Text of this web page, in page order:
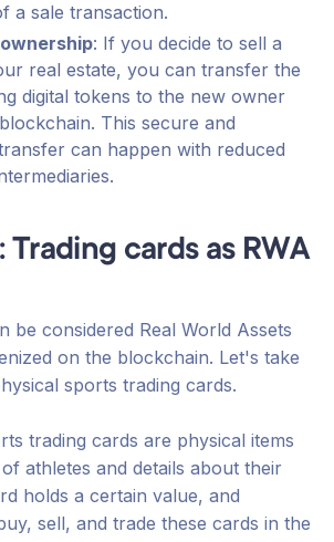
a sale transaction.
: If you decide to sell a
real estate, you can transfer the
digital tokens to the new owner
This secure and
can happen with reduced
Trading cards as RWA
be considered Real World Assets
on the blockchain. Let's take
sports trading cards.
trading cards are physical items
athletes and details about their
holds a certain value, and
sell, and trade these cards in the